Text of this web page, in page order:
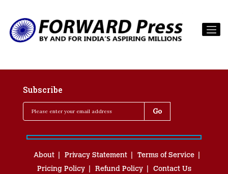
Subscribe
About Privacy Statement
Terms of Service
Pricing Policy
Refund Policy Contact Us